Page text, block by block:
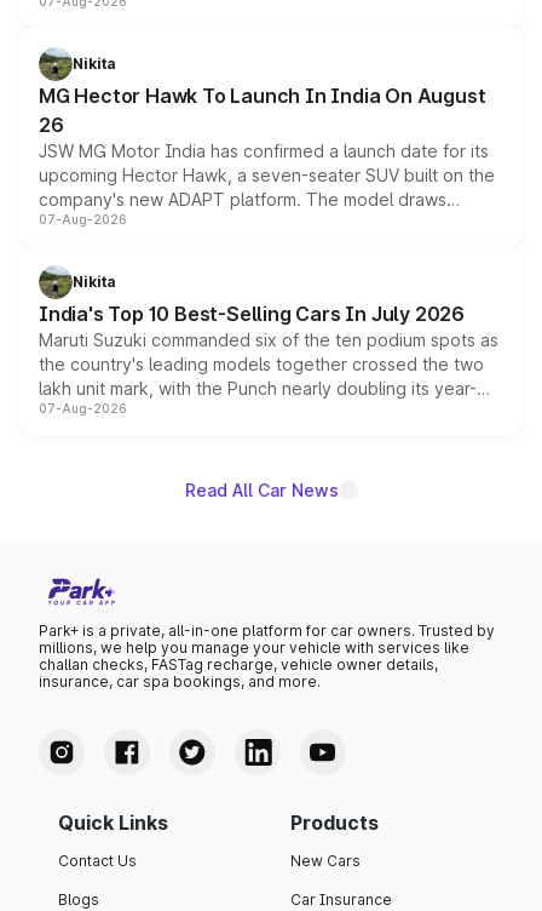
panoramic sunroof, larger digital displays, Level 2 ADAS
petrol and diesel engine options without any mechanical
changes.
Nikita
MG Hector Hawk To Launch In India On August
26
JSW MG Motor India has confirmed a launch date for its
upcoming Hector Hawk, a seven-seater SUV built on the
company's new ADAPT platform. The model draws
heavily from the Wuling Starlight 560 sold overseas and
in hybrid powertrain options, positioning it above the
existing Hector in the brand's India lineup.
07-Aug-2026
Nikita
India's Top 10 Best-Selling Cars In July 2026
Maruti Suzuki commanded six of the ten podium spots as
the country's leading models together crossed the two
lakh unit mark, with the Punch nearly doubling its year-
on-year volumes to stand out as the fastest-growing
07-Aug-2026
Read All Car News
Park+ is a private, all-in-one platform for car owners. Trusted by
millions, we help you manage your vehicle with services like
challan checks, FASTag recharge, vehicle owner details,
insurance, car spa bookings, and more.
Quick Links
Contact Us
Blogs
Products
New Cars
Car Insurance